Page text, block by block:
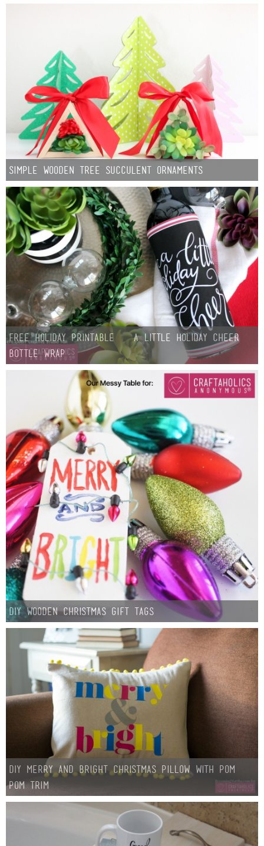
Simple Wooden Tree Succulent Ornaments
FREE Holiday Printable – A Little Holiday Cheer
Bottle Wrap
DIY Wooden Christmas Gift Tags
DIY Merry and Bright Christmas Pillow with Pom
Pom Trim